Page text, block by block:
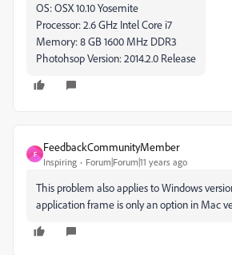
OS: OSX 10.10 Yosemite
Processor: 2.6 GHz Intel Core i7
Memory: 8 GB 1600 MHz DDR3
Photohsop Version: 2014.2.0 Release
F
FeedbackCommunityMember
Inspiring Forum|Forum|11 years ago
This problem also applies to Windows
application frame is only an option in Mac